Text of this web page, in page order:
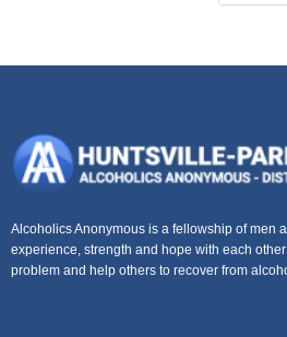
Alcoholics Anonymous is a fellowship of men
experience, strength and hope with each
problem and help others to recover from